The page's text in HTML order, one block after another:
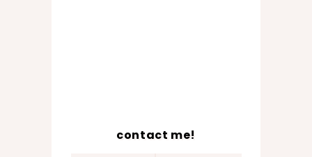
contact me!